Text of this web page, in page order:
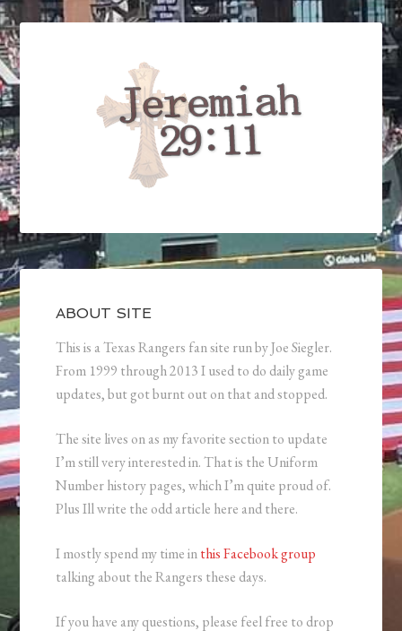
ABOUT SITE
This is a Texas Rangers fan site run by Joe Siegler.
From 1999 through 2013 I used to do daily game
updates, but got burnt out on that and stopped.
The site lives on as my favorite section to update
I’m still very interested in. That is the Uniform
Number history pages, which I’m quite proud of.
Plus Ill write the odd article here and there.
I mostly spend my time inthis Facebook group
talking about the Rangers these days.
If you have any questions, please feel free to drop